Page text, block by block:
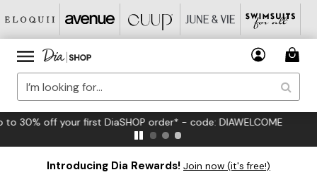
FREE US Standard Shipping on Orders $125+*
Introducing Dia Rewards! Join now (it's free!)